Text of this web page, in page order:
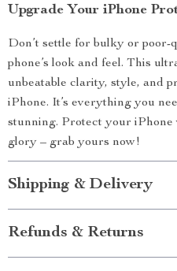
Upgrade Your iPhone
Don’t settle for bulky or
phone’s look and feel. This
unbeatable clarity, style, and
iPhone. It’s everything you
stunning. Protect your
glory – grab yours now!
Shipping & Delivery
Refunds & Returns